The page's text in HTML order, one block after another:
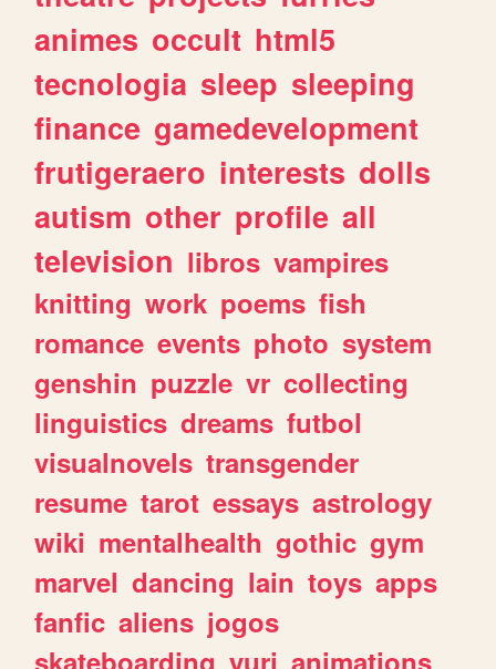
animes occult html5
tecnologia sleep sleeping
finance gamedevelopment
frutigeraero interests dolls
autism other profile all
television libros vampires
knitting work poems fish
romance events photo system
genshin puzzle vr collecting
linguistics dreams futbol
visualnovels transgender
resume tarot essays astrology
wiki mentalhealth gothic gym
marvel dancing lain toys apps
fanfic aliens jogos
skateboarding yuri animations